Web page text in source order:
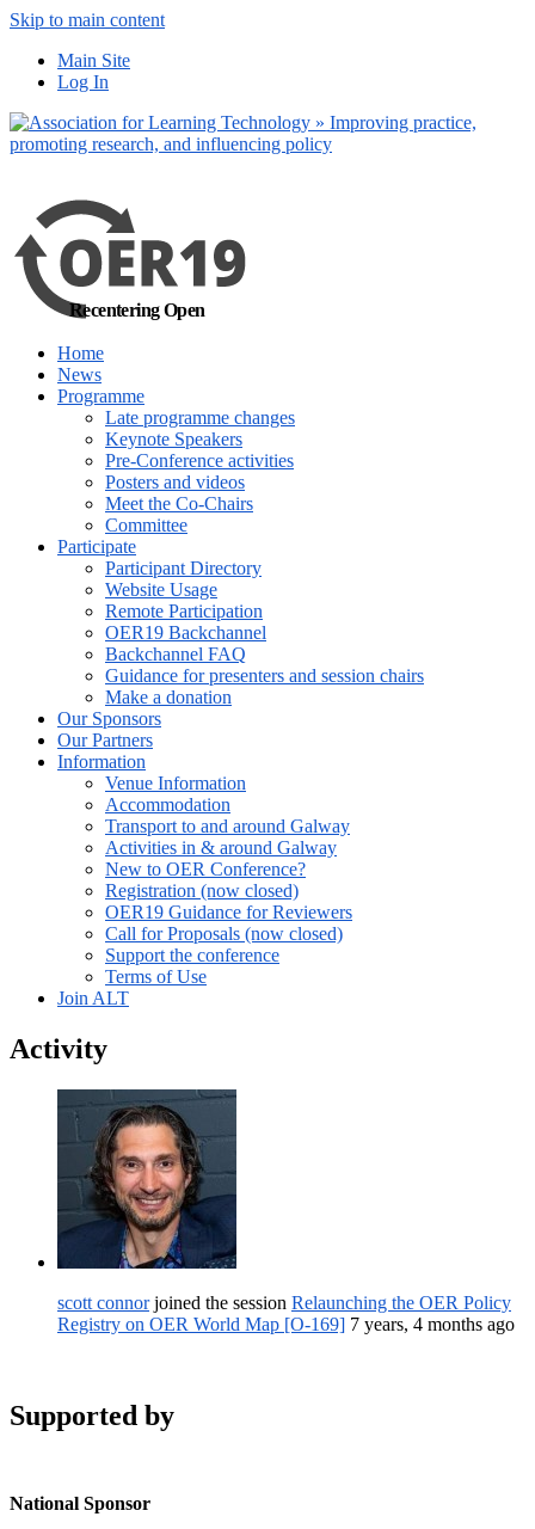
Skip to main content
Main Site
Log In
Recentering Open
Home
News
Programme
Late programme changes
Keynote Speakers
Pre-Conference activities
Posters and videos
Meet the Co-Chairs
Committee
Participate
Participant Directory
Website Usage
Remote Participation
OER19 Backchannel
Backchannel FAQ
Guidance for presenters and session chairs
Make a donation
Our Sponsors
Our Partners
Information
Venue Information
Accommodation
Transport to and around Galway
Activities in & around Galway
New to OER Conference?
Registration (now closed)
OER19 Guidance for Reviewers
Call for Proposals (now closed)
Support the conference
Terms of Use
Join ALT
Activity
scott connorjoined the session Relaunching the OER Policy
Registry on OER World Map [O-169] 7 years, 4 months ago
Supported by
National Sponsor
out more
Yes, I agree